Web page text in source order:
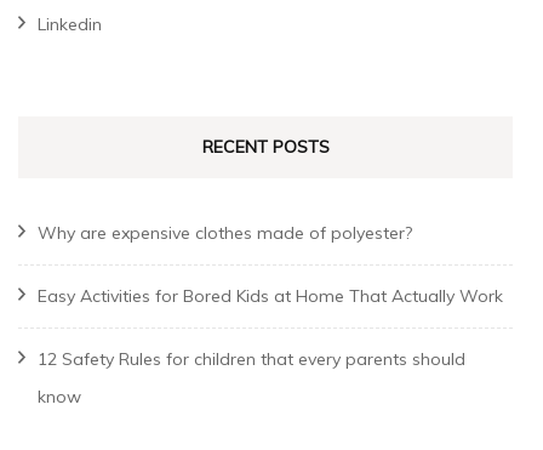
Linkedin
RECENT POSTS
Why are expensive clothes made of polyester?
Easy Activities for Bored Kids at Home That Actually Work
12 Safety Rules for children that every parents should
know